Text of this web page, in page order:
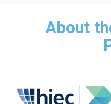
About